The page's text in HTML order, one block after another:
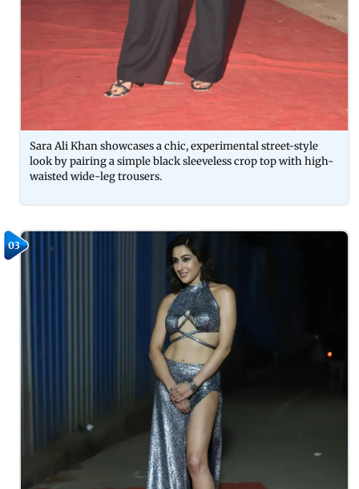
Sara Ali Khan showcases a chic, experimental street-style
look by pairing a simple black sleeveless crop top with high-
waisted wide-leg trousers.
03